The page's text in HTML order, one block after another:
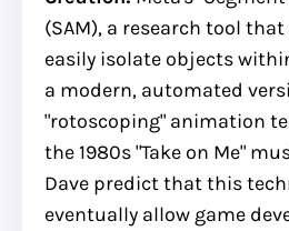
(SAM), a research tool
easily isolate objects
a modern, automated
"rotoscoping" animation
the 1980s "Take on Me"
Dave predict that this
eventually allow game